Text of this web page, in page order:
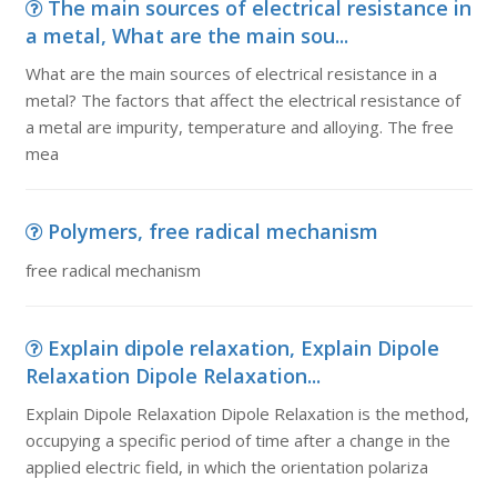
The main sources of electrical resistance in
a metal, What are the main sou...
What are the main sources of electrical resistance in a
metal? The factors that affect the electrical resistance of
a metal are impurity, temperature and alloying. The free
mea
Polymers, free radical mechanism
free radical mechanism
Explain dipole relaxation, Explain Dipole
Relaxation Dipole Relaxation...
Explain Dipole Relaxation Dipole Relaxation is the method,
occupying a specific period of time after a change in the
applied electric field, in which the orientation polariza